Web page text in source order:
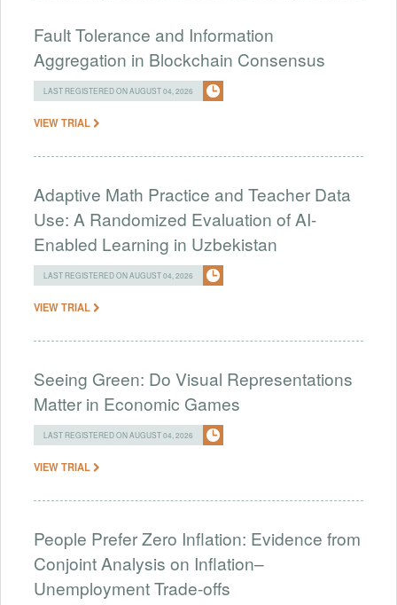
Fault Tolerance and Information
Aggregation in Blockchain Consensus
LAST REGISTERED ON AUGUST 04, 2026
VIEW TRIAL
Adaptive Math Practice and Teacher Data
Use: A Randomized Evaluation of AI-
Enabled Learning in Uzbekistan
LAST REGISTERED ON AUGUST 04, 2026
VIEW TRIAL
Seeing Green: Do Visual Representations
Matter in Economic Games
LAST REGISTERED ON AUGUST 04, 2026
VIEW TRIAL
People Prefer Zero Inflation: Evidence from
Conjoint Analysis on Inflation–
Unemployment Trade-offs